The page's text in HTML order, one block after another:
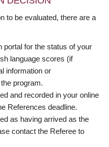
to be evaluated, there are a
portal for the status of your
language scores (if
information or
program.
and recorded in your online
References deadline.
as having arrived as the
contact the Referee to